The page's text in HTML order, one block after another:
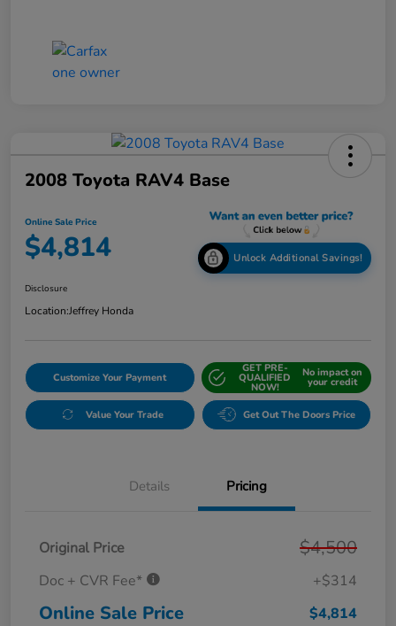
2008 Toyota RAV4 Base
Online Sale Price
$4,814 Unlock Additional Savings!
Disclosure
Location:Jeffrey Honda
Customize Your Payment
GET PRE-
QUALIFIED
NOW!
No impact on
your credit
Value Your Trade Get Out The Doors Price
Details Pricing
Original Price $4,500
Doc + CVR Fee* +$314
Online Sale Price $4,814